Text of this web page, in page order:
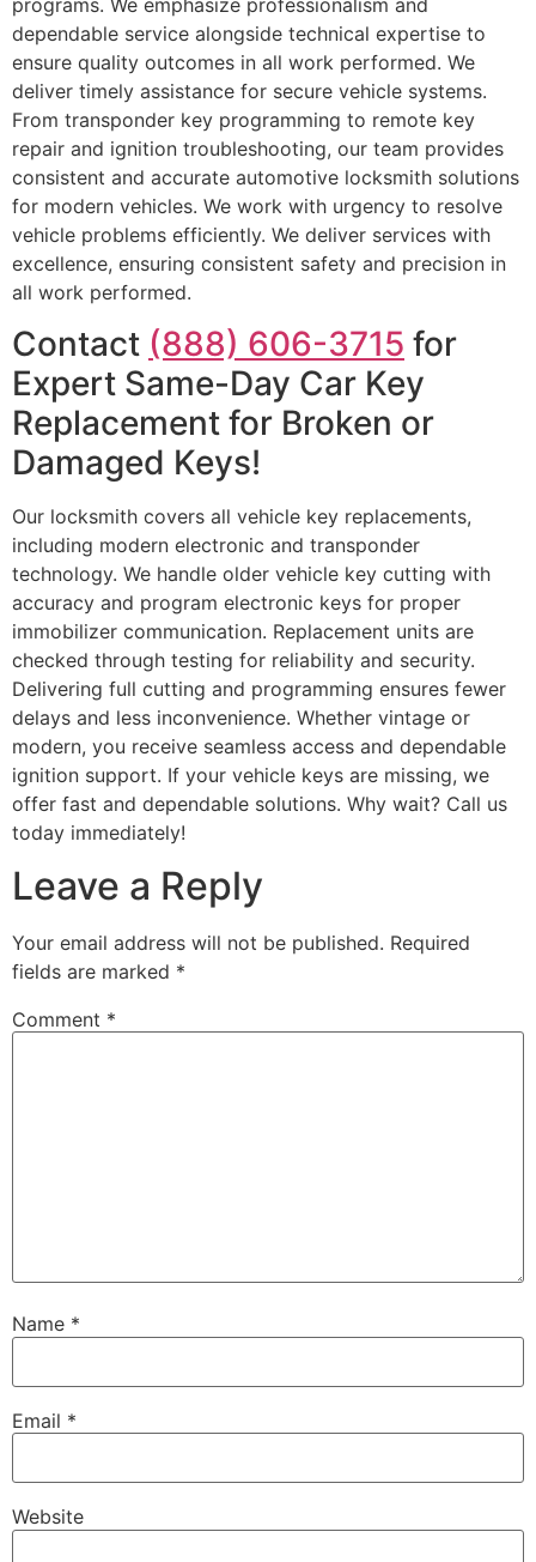
programs. We emphasize professionalism and
dependable service alongside technical expertise to
ensure quality outcomes in all work performed. We
deliver timely assistance for secure vehicle systems.
From transponder key programming to remote key
repair and ignition troubleshooting, our team provides
consistent and accurate automotive locksmith solutions
for modern vehicles. We work with urgency to resolve
vehicle problems efficiently. We deliver services with
excellence, ensuring consistent safety and precision in
all work performed.
Contact (888) 606-3715 for
Expert Same-Day Car Key
Replacement for Broken or
Damaged Keys!
Our locksmith covers all vehicle key replacements,
including modern electronic and transponder
technology. We handle older vehicle key cutting with
accuracy and program electronic keys for proper
immobilizer communication. Replacement units are
checked through testing for reliability and security.
Delivering full cutting and programming ensures fewer
delays and less inconvenience. Whether vintage or
modern, you receive seamless access and dependable
ignition support. If your vehicle keys are missing, we
offer fast and dependable solutions. Why wait? Call us
today immediately!
Leave a Reply
Your email address will not be published. Required
fields are marked *
Comment *
Name *
Email *
Website